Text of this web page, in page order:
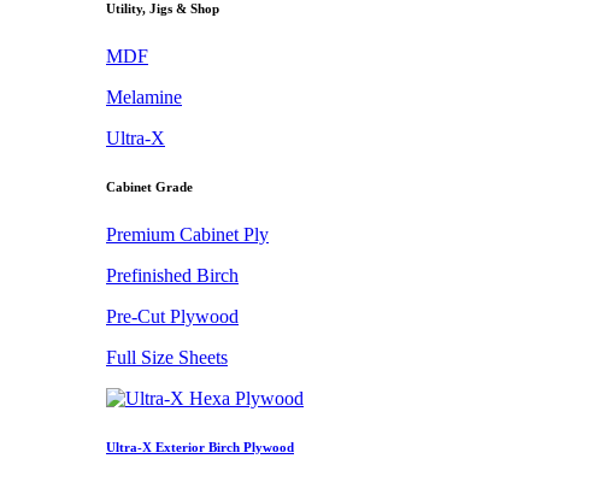
Utility, Jigs & Shop
MDF
Melamine
Ultra-X
Cabinet Grade
Premium Cabinet Ply
Prefinished Birch
Pre-Cut Plywood
Full Size Sheets
Ultra-X Exterior Birch Plywood